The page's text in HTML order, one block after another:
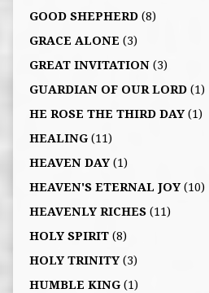
GOOD SHEPHERD(8)
GRACE ALONE (3)
GREAT INVITATION(3)
GUARDIAN OF OUR LORD(1)
HE ROSE THE THIRD DAY(1)
HEALING(11)
HEAVEN DAY(1)
HEAVEN'S ETERNAL JOY(10)
HEAVENLY RICHES(11)
HOLY SPIRIT(8)
HOLY TRINITY(3)
HUMBLE KING(1)